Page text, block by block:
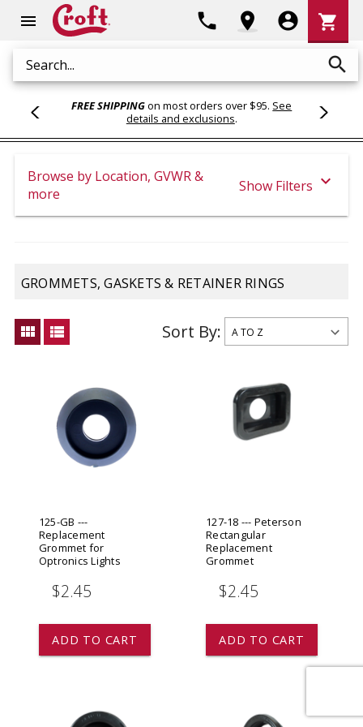
menu
Search search
phone location_on account_circle
Cart
shopping_cart
FREE SHIPPINGon most orders over $95. See
details and exclusions.
Browse by Location, GVWR &
more
Show Filters expand_more
GROMMETS, GASKETS & RETAINER RINGS
view_module view_list Sort By:
125-GB ---
Replacement
Grommet for
Optronics Lights
$2.45
ADD TO CART
127-18 --- Peterson
Rectangular
Replacement
Grommet
$2.45
ADD TO CART